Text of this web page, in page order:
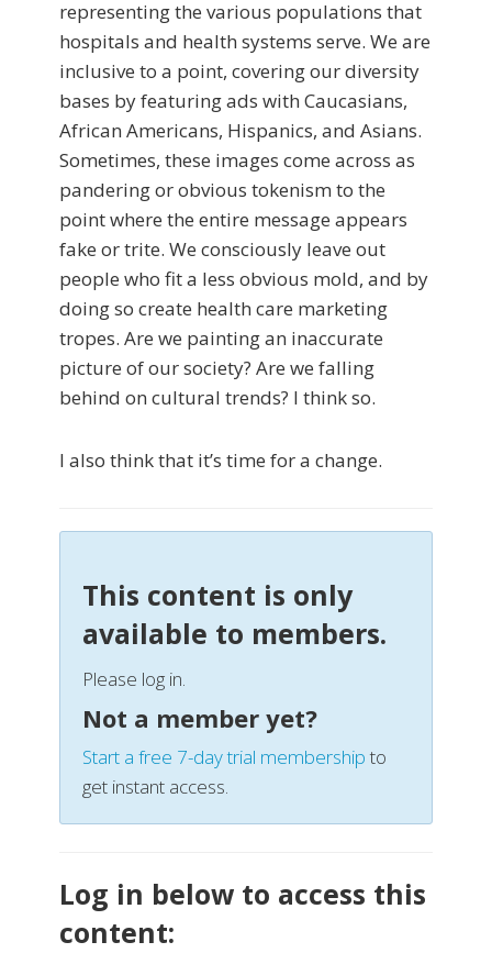
representing the various populations that
hospitals and health systems serve. We are
inclusive to a point, covering our diversity
bases by featuring ads with Caucasians,
African Americans, Hispanics, and Asians.
Sometimes, these images come across as
pandering or obvious tokenism to the
point where the entire message appears
fake or trite. We consciously leave out
people who fit a less obvious mold, and by
doing so create health care marketing
tropes. Are we painting an inaccurate
picture of our society? Are we falling
behind on cultural trends? I think so.
I also think that it’s time for a change.
This content is only
available to members.
Please log in.
Not a member yet?
Start a free 7-day trial membershipto
get instant access.
Log in below to access this
content: